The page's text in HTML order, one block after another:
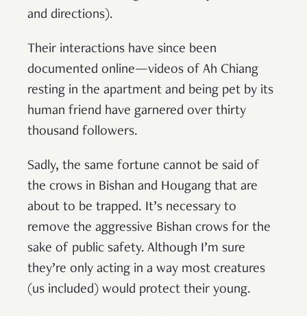
and directions).
Their interactions have since been
documented online—videos of Ah Chiang
resting in the apartment and being pet by its
human friend have garnered over thirty
thousand followers.
Sadly, the same fortune cannot be said of
the crows in Bishan and Hougang that are
about to be trapped. It’s necessary to
remove the aggressive Bishan crows for the
sake of public safety. Although I’m sure
they’re only acting in a way most creatures
(us included) would protect their young.